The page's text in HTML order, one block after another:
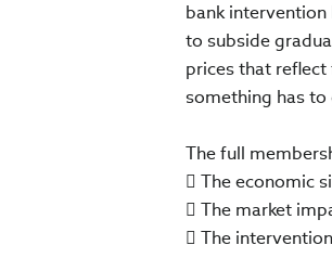
bank
to subside
prices that
something has to
The full
 The economic
 The market
 The